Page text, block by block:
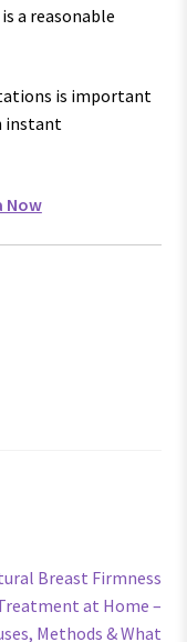
is a reasonable
is important
instant
Now
Breast Firmness
at Home –
Methods & What